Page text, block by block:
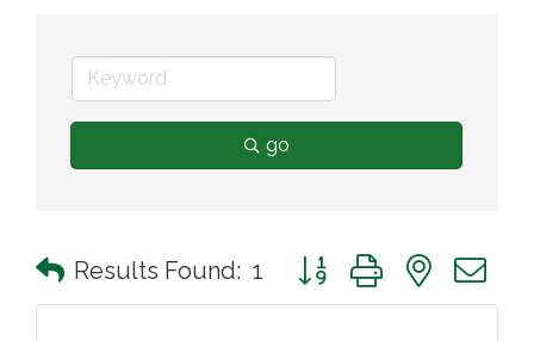
go
Results Found: 1 Button group with nested